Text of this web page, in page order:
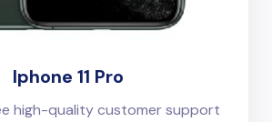
Iphone 11 Pro
high-quality customer support